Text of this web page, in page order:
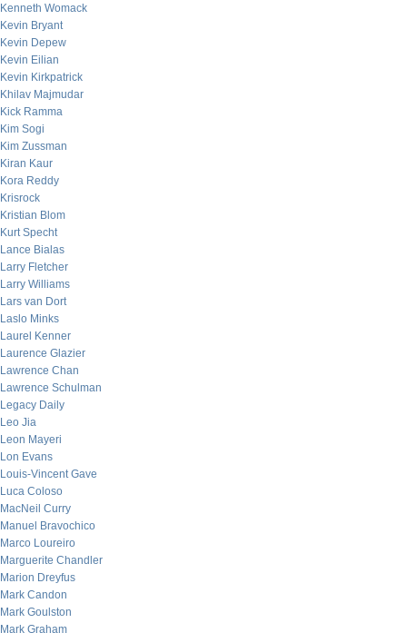
Kenneth Womack
Kevin Bryant
Kevin Depew
Kevin Eilian
Kevin Kirkpatrick
Khilav Majmudar
Kick Ramma
Kim Sogi
Kim Zussman
Kiran Kaur
Kora Reddy
Krisrock
Kristian Blom
Kurt Specht
Lance Bialas
Larry Fletcher
Larry Williams
Lars van Dort
Laslo Minks
Laurel Kenner
Laurence Glazier
Lawrence Chan
Lawrence Schulman
Legacy Daily
Leo Jia
Leon Mayeri
Lon Evans
Louis-Vincent Gave
Luca Coloso
MacNeil Curry
Manuel Bravochico
Marco Loureiro
Marguerite Chandler
Marion Dreyfus
Mark Candon
Mark Goulston
Mark Graham